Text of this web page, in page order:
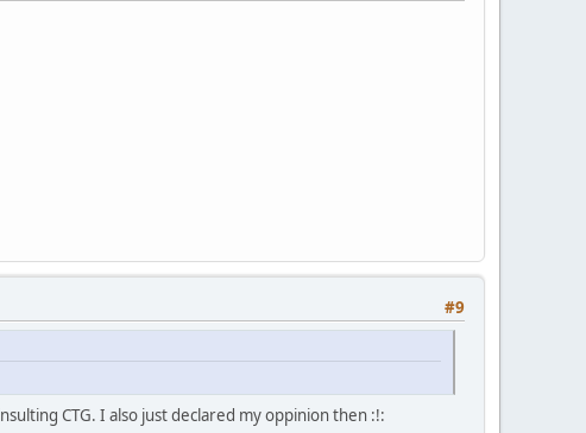
#9
CTG. I also just declared my oppinion then :!: